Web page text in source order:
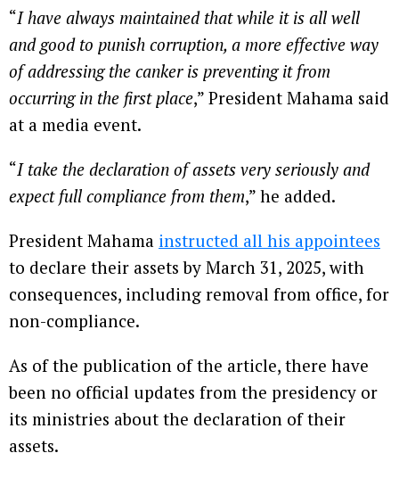
“I have always maintained that while it is all well
and good to punish corruption, a more effective way
of addressing the canker is preventing it from
occurring in the first place,” President Mahama said
at a media event.
“I take the declaration of assets very seriously and
expect full compliance from them,” he added.
President Mahama instructed all his appointees
to declare their assets by March 31, 2025, with
consequences, including removal from office, for
non-compliance.
As of the publication of the article, there have
been no official updates from the presidency or
its ministries about the declaration of their
assets.